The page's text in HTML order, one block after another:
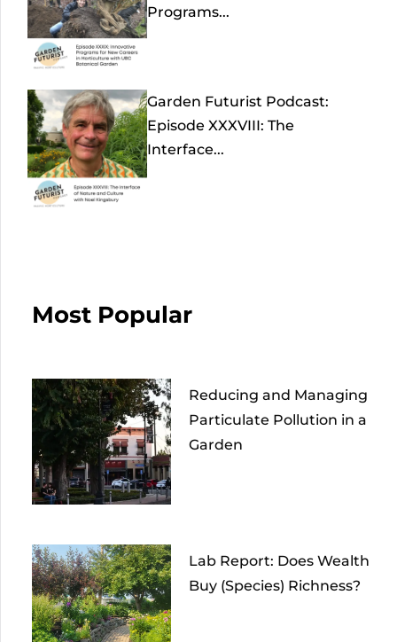
Programs...
Garden Futurist Podcast:
Episode XXXVIII: The
Interface...
Most Popular
Reducing and Managing
Particulate Pollution in a
Garden
Lab Report: Does Wealth
Buy (Species) Richness?